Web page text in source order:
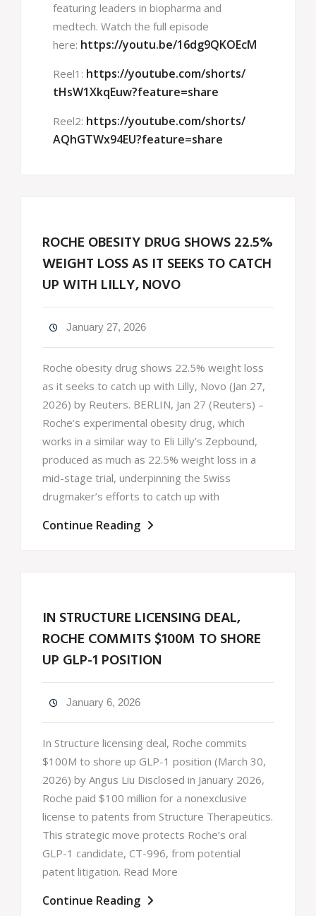
featuring leaders in biopharma and
medtech. Watch the full episode
here: https://youtu.be/16dg9QKOEcM
Reel1: https://youtube.com/shorts/
tHsW1XkqEuw?feature=share
Reel2: https://youtube.com/shorts/
AQhGTWx94EU?feature=share
ROCHE OBESITY DRUG SHOWS 22.5%
WEIGHT LOSS AS IT SEEKS TO CATCH
UP WITH LILLY, NOVO
January 27, 2026
Roche obesity drug shows 22.5% weight loss
as it seeks to catch up with Lilly, Novo (Jan 27,
2026) by Reuters. BERLIN, Jan 27 (Reuters) –
Roche’s experimental obesity drug, which
works in a similar way to Eli Lilly’s Zepbound,
produced as much as 22.5% weight loss in a
mid-stage trial, underpinning the Swiss
drugmaker’s efforts to catch up with
Continue Reading
IN STRUCTURE LICENSING DEAL,
ROCHE COMMITS $100M TO SHORE
UP GLP-1 POSITION
January 6, 2026
In Structure licensing deal, Roche commits
$100M to shore up GLP-1 position (March 30,
2026) by Angus Liu Disclosed in January 2026,
Roche paid $100 million for a nonexclusive
license to patents from Structure Therapeutics.
This strategic move protects Roche’s oral
GLP-1 candidate, CT-996, from potential
patent litigation. Read More
Continue Reading